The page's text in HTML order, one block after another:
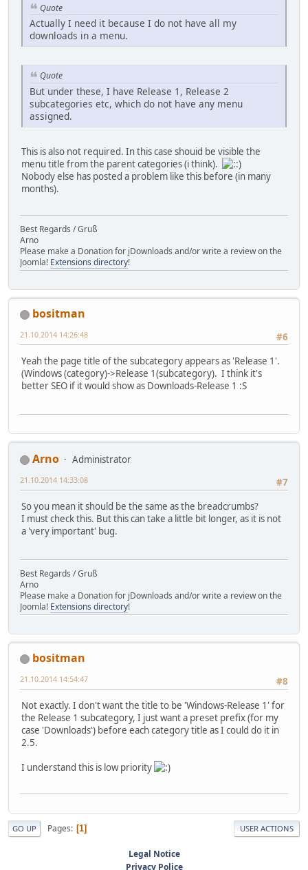
Quote
Actually I need it because I do not have all my
downloads in a menu.
Quote
But under these, I have Release 1, Release 2
subcategories etc, which do not have any menu
assigned.
This is also not required. In this case shouid be visible the
menu title from the parent categories (i think).
Nobody else has posted a problem like this before (in many
months).
Best Regards / Gruß
Arno
Please make a Donation for jDownloads and/or write a review on the
Joomla! Extensions directory!
bositman
#6
21.10.2014 14:26:48
Yeah the page title of the subcategory appears as 'Release 1'.
(Windows (category)->Release 1(subcategory). I think it's
better SEO if it would show as Downloads-Release 1 :S
Arno
Administrator
#7
21.10.2014 14:33:08
So you mean it should be the same as the breadcrumbs?
I must check this. But this can take a little bit longer, as it is not
a 'very important' bug.
Best Regards / Gruß
Arno
Please make a Donation for jDownloads and/or write a review on the
Joomla! Extensions directory!
bositman
#8
21.10.2014 14:54:47
Not exactly. I don't want the title to be 'Windows-Release 1' for
the Release 1 subcategory, I just want a preset prefix (for my
case 'Downloads') before each category title as I could do it in
2.5.
I understand this is low priority
GO UP Pages 1 USER ACTIONS
Legal Notice
Privacy Police